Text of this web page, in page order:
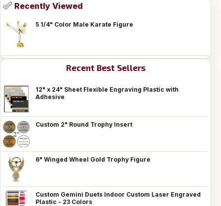
Recently Viewed
5 1/4" Color Male Karate Figure
Recent Best Sellers
12" x 24" Sheet Flexible Engraving Plastic with
Adhesive
Custom 2" Round Trophy Insert
6" Winged Wheel Gold Trophy Figure
Custom Gemini Duets Indoor Custom Laser Engraved
Plastic - 23 Colors